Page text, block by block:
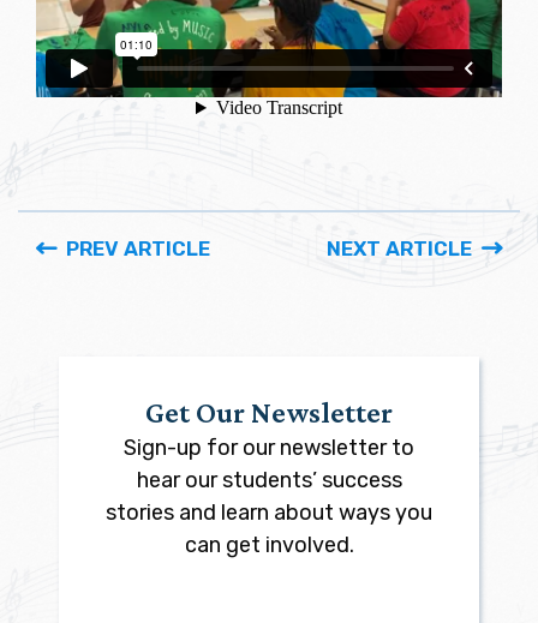
PREV ARTICLE NEXT ARTICLE
Get Our Newsletter
Sign-up for our newsletter to
hear our students’ success
stories and learn about ways you
can get involved.